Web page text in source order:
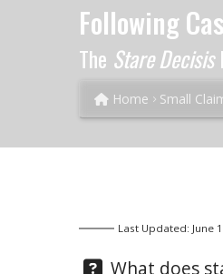
Following
The Stare Decisis
Home Small
Last Updated: June
Question:
What does